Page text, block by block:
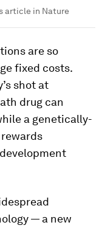
article in Nature
are so
fixed costs.
shot at
drug can
a genetically-
— a new